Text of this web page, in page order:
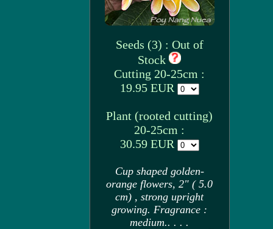
Seeds (3) : Out of
Stock
Cutting 20-25cm :
19.95 EUR
Plant (rooted cutting)
20-25cm :
30.59 EUR
Cup shaped golden-
orange flowers, 2" ( 5.0
cm) , strong upright
growing. Fragrance :
medium.. . . .